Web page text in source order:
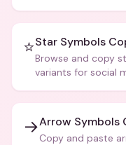
⭐Star Symbols
Browse and copy
variants for social
→Arrow Symbols
Copy and paste